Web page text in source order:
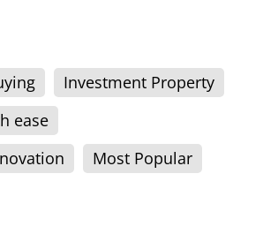
Investment Property
ease
Most Popular